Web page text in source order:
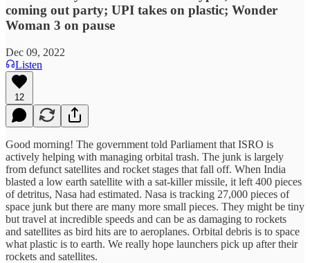
coming out party; UPI takes on plastic; Wonder
Woman 3 on pause
Dec 09, 2022
Listen
12
Good morning! The government told Parliament that ISRO is
actively helping with managing orbital trash. The junk is largely
from defunct satellites and rocket stages that fall off. When India
blasted a low earth satellite with a sat-killer missile, it left 400 pieces
of detritus, Nasa had estimated. Nasa is tracking 27,000 pieces of
space junk but there are many more small pieces. They might be tiny
but travel at incredible speeds and can be as damaging to rockets
and satellites as bird hits are to aeroplanes. Orbital debris is to space
what plastic is to earth. We really hope launchers pick up after their
rockets and satellites.